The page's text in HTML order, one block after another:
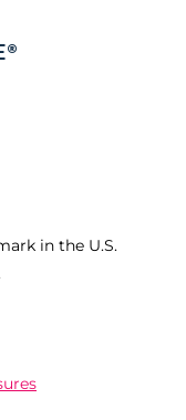
in the U.S.